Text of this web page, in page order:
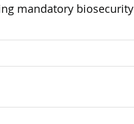
mandatory biosecurity